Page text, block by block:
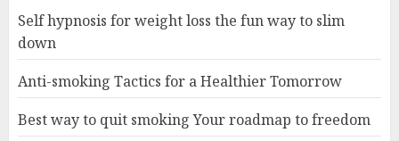
Self hypnosis for weight loss the fun way to slim
down
Anti-smoking Tactics for a Healthier Tomorrow
Best way to quit smoking Your roadmap to freedom